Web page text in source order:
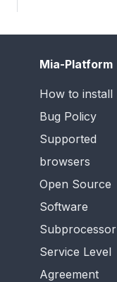
Mia-Platform
How to install
Bug Policy
Supported
browsers
Open Source
Software
Subprocessor
Service Level
Agreement